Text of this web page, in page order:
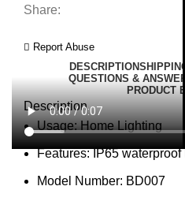
Share:
Report Abuse
DESCRIPTIONSHIPPING
QUESTIONS &
PRODUCT
Description
Usage:Home Lighting
Features:IP65
Model Number: BD007